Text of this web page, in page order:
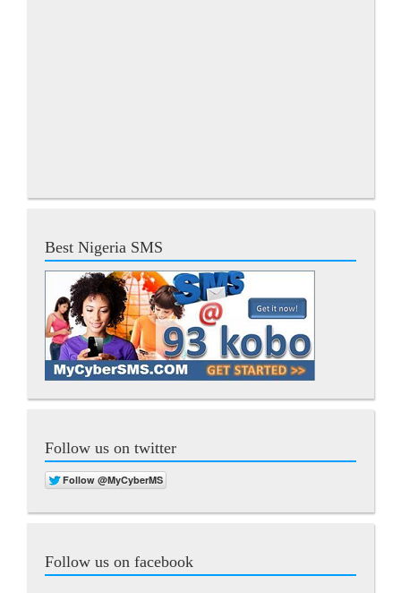
Best Nigeria SMS
Follow us on twitter
Follow us on facebook